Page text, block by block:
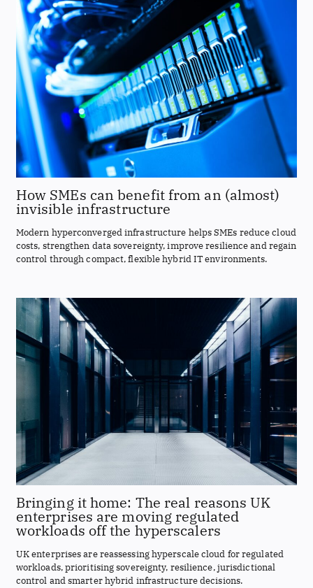
How SMEs can benefit from an (almost)
invisible infrastructure
Modern hyperconverged infrastructure helps SMEs reduce cloud
costs, strengthen data sovereignty, improve resilience and regain
control through compact, flexible hybrid IT environments.
Bringing it home: The real reasons UK
enterprises are moving regulated
workloads off the hyperscalers
UK enterprises are reassessing hyperscale cloud for regulated
workloads, prioritising sovereignty, resilience, jurisdictional
control and smarter hybrid infrastructure decisions.